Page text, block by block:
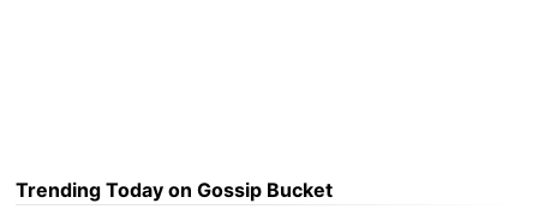
Trending Today on Gossip Bucket